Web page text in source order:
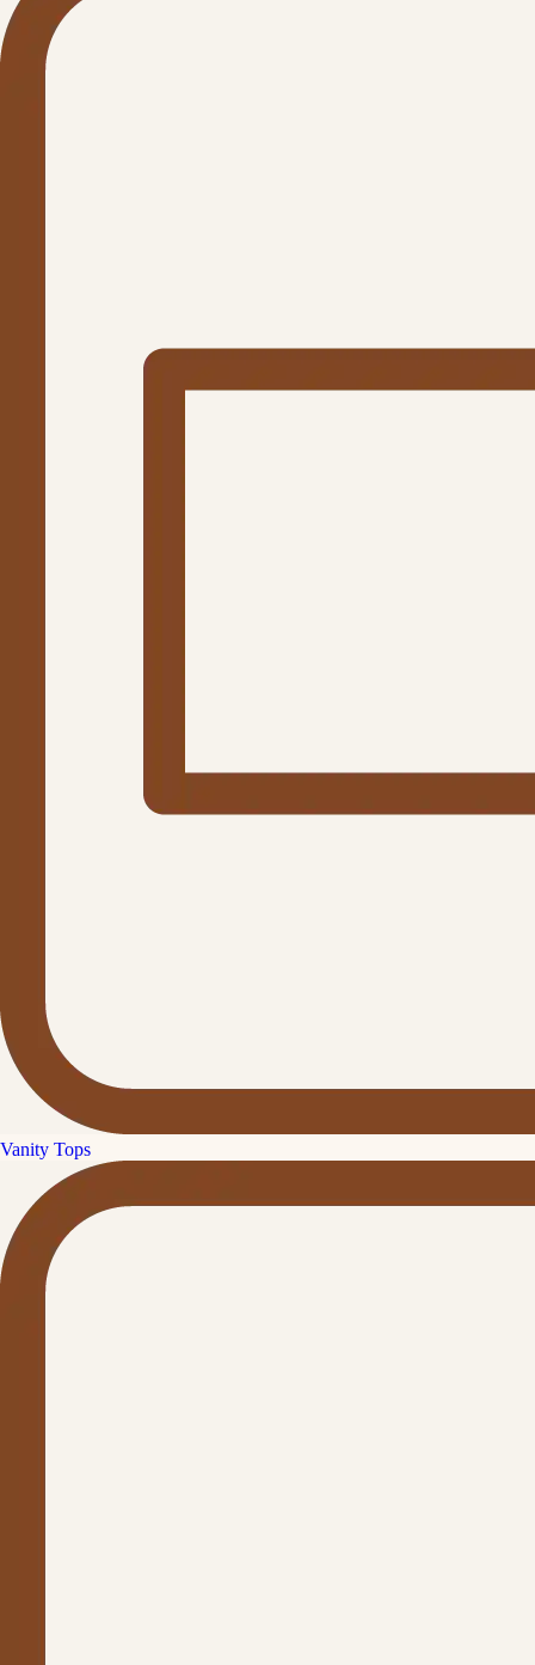
Vanity Tops